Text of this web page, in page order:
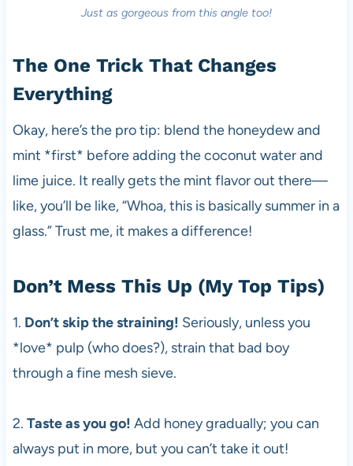
Just as gorgeous from this angle too!
The One Trick That Changes
Everything
Okay, here’s the pro tip: blend the honeydew and
mint *first* before adding the coconut water and
lime juice. It really gets the mint flavor out there—
like, you’ll be like, “Whoa, this is basically summer in a
glass.” Trust me, it makes a difference!
Don’t Mess This Up (My Top Tips)
1. Don’t skip the straining! Seriously, unless you
*love* pulp (who does?), strain that bad boy
through a fine mesh sieve.
2. Taste as you go! Add honey gradually; you can
always put in more, but you can’t take it out!